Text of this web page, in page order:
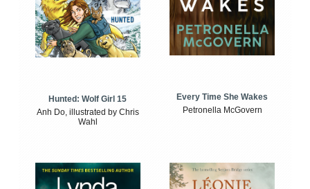
Hunted: Wolf Girl 15
Anh Do, illustrated by Chris
Wahl
Every Time She Wakes
Petronella McGovern